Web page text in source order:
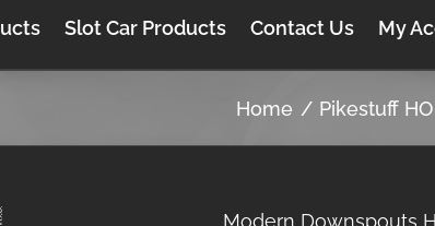
Slot Car Products Contact Us My
Home Pikestuff HO
Modern Downspouts